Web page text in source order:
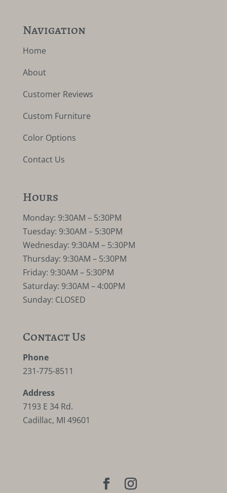
Navigation
Home
About
Customer Reviews
Custom Furniture
Color Options
Contact Us
Hours
Monday: 9:30AM – 5:30PM
Tuesday: 9:30AM – 5:30PM
Wednesday: 9:30AM – 5:30PM
Thursday: 9:30AM – 5:30PM
Friday: 9:30AM – 5:30PM
Saturday: 9:30AM – 4:00PM
Sunday: CLOSED
Contact Us
Phone
231-775-8511
Address
7193 E 34 Rd.
Cadillac, MI 49601